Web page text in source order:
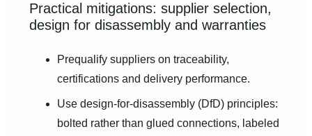
Practical mitigations: supplier selection,
design for disassembly and warranties
Prequalify suppliers on traceability,
certifications and delivery performance.
Use design-for-disassembly (DfD) principles:
bolted rather than glued connections, labeled